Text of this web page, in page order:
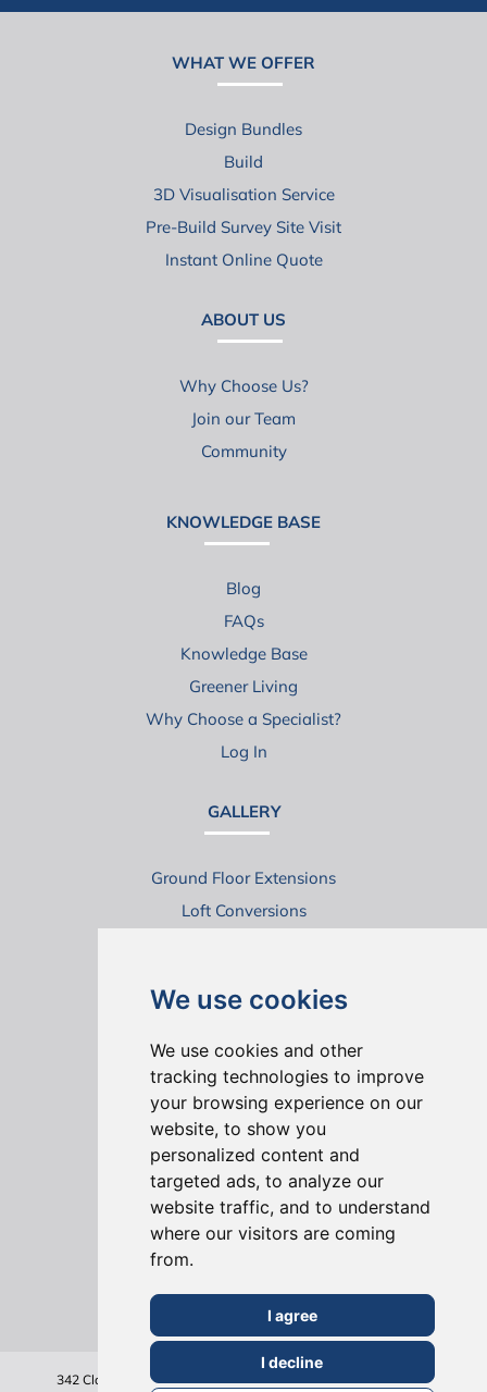
We use cookies
We use cookies and other
tracking technologies to improve
your browsing experience on our
website, to show you
personalized content and
targeted ads, to analyze our
website traffic, and to understand
where our visitors are coming
from.
I agree
I decline
WHAT WE OFFER
Design Bundles
Build
3D Visualisation Service
Pre-Build Survey Site Visit
Instant Online Quote
ABOUT US
Why Choose Us?
Join our Team
Community
KNOWLEDGE BASE
Blog
FAQs
Knowledge Base
Greener Living
Why Choose a Specialist?
Log In
GALLERY
Ground Floor Extensions
Loft Conversions
ONLINE REVIEWS
342 Clapham Road London SW9 9AJ Tel: 020 7495 6561